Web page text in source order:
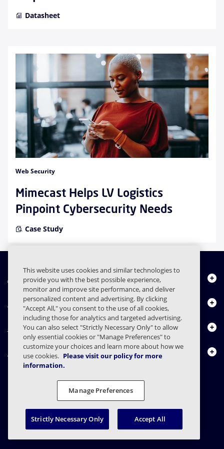
Datasheet
Web Security
Mimecast Helps LV Logistics
Pinpoint Cybersecurity Needs
Case Study
About Us
Products
Resource Center
Contact Us
Privacy Statement Legal Privacy Preferences
Responsible Disclosure
© 2003 - 2026 Mimecast Services Limited
This website uses cookies and similar technologies to
provide you with the best possible experience,
monitor and improve site performance, and deliver
personalized content and advertising. By clicking
"Accept All," you consent to the use of all cookies,
including those for analytics and targeted advertising.
You can also select "Strictly Necessary Only" to allow
only essential cookies or "Manage Preferences" to
customize your choices and learn more about how we
use cookies. Please visit our policy for more
information.
Manage Preferences
Strictly Necessary Only Accept All